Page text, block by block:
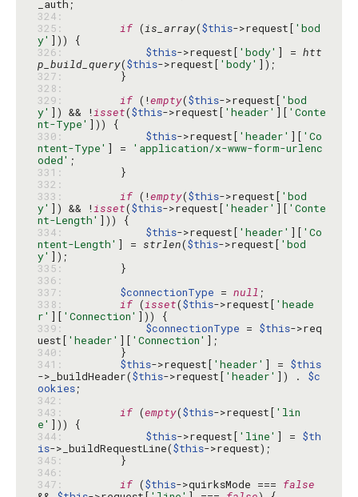
324:
325:
if (is_array($this->request[ 'bod
y'
326:
$this->request[ 'body' ] = htt
p_build_query($this->request[ 'body'
327:
328:
329:
if (!empty($this->request[ 'bod
y' ]) && !isset($this->request[ 'header' ][ 'Conte
nt-Type'
330:
$this->request[ 'header' ][ 'Co
ntent-Type' ] =
'application/x-www-form-urlenc
oded'
331:
332:
333:
if (!empty($this->request[ 'bod
y' ]) && !isset($this->request[ 'header' ][ 'Conte
nt-Length'
334:
$this->request[ 'header' ][ 'Co
ntent-Length' ] = strlen($this->request[ 'bod
y'
335:
336:
337:
$connectionType = null
338:
if (isset($this->request[ 'heade
r' ][ 'Connection'
339:
$connectionType = $this->req
uest[ 'header' ][ 'Connection'
340:
341:
$this->request[ 'header' ] = $this
->_buildHeader($this->request[ 'header' ]) . $c
ookies
342:
343:
if (empty($this->request[ 'lin
e'
344:
$this->request[ 'line' ] = $th
is->_buildRequestLine($this
345:
346:
347:
if ($this->quirksMode === false